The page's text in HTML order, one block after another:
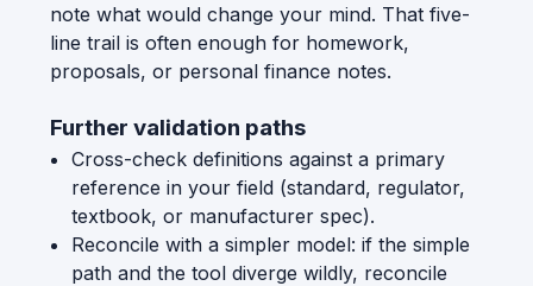
note what would change your mind. That five-
line trail is often enough for homework,
proposals, or personal finance notes.
Further validation paths
Cross-check definitions against a primary
reference in your field (standard, regulator,
textbook, or manufacturer spec).
Reconcile with a simpler model: if the simple
path and the tool diverge wildly, reconcile